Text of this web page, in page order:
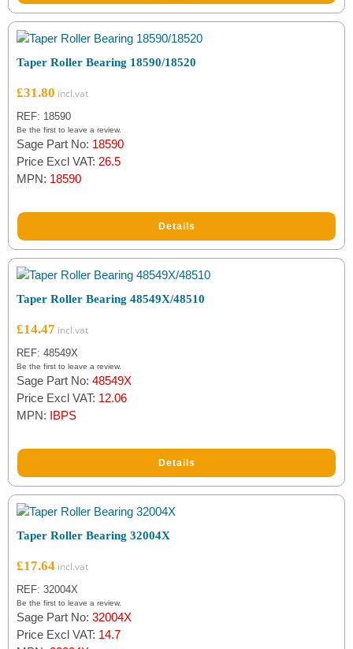
Taper Roller Bearing 18590/18520
£31.80
REF: 18590
Be the first to leave a review.
Sage Part No: 18590
Price Excl VAT: 26.5
MPN: 18590
Details
Taper Roller Bearing 48549X/48510
£14.47
REF: 48549X
Be the first to leave a review.
Sage Part No: 48549X
Price Excl VAT: 12.06
MPN: IBPS
Details
Taper Roller Bearing 32004X
£17.64
REF: 32004X
Be the first to leave a review.
Sage Part No: 32004X
Price Excl VAT: 14.7